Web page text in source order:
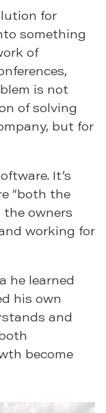
for
something
of
is not
of solving
but for
It’s
“both the
the owners
working for
he learned
his own
and
become